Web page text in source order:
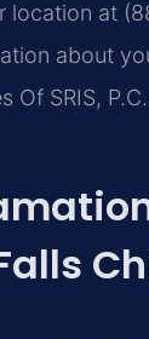
location at
about
Of SRIS,